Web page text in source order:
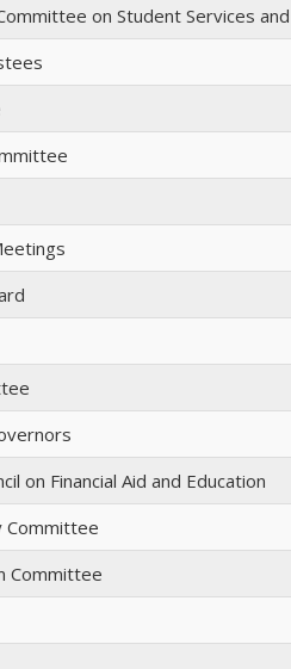
on Student Services
on Financial Aid and Education
Committee
Committee